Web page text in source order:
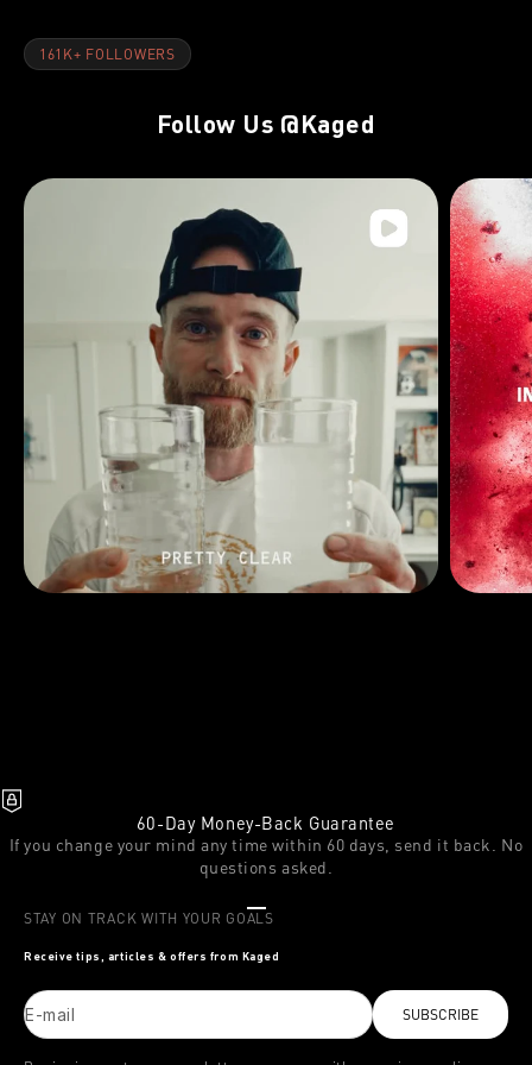
161K+ FOLLOWERS
Follow Us @Kaged
60-Day Money-Back Guarantee
If you change your mind any time within 60 days, send it back. No
questions asked.
Go to item 1
Go to item 2
STAY ON TRACK WITH YOUR GOALS
Receive tips, articles & offers from Kaged
E-mail SUBSCRIBE